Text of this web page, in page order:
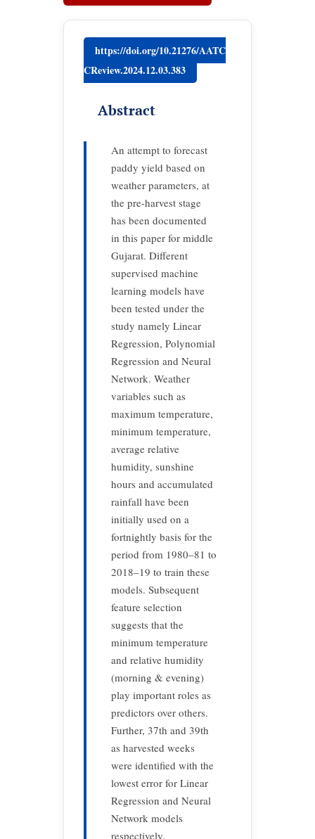
https://doi.org/10.21276/AATC
CReview.2024.12.03.383
Abstract
An attempt to forecast
paddy yield based on
weather parameters, at
the pre-harvest stage
has been documented
in this paper for middle
Gujarat. Different
supervised machine
learning models have
been tested under the
study namely Linear
Regression, Polynomial
Regression and Neural
Network. Weather
variables such as
maximum temperature,
minimum temperature,
average relative
humidity, sunshine
hours and accumulated
rainfall have been
initially used on a
fortnightly basis for the
period from 1980–81 to
2018–19 to train these
models. Subsequent
feature selection
suggests that the
minimum temperature
and relative humidity
(morning & evening)
play important roles as
predictors over others.
Further, 37th and 39th
as harvested weeks
were identified with the
lowest error for Linear
Regression and Neural
Network models
respectively.